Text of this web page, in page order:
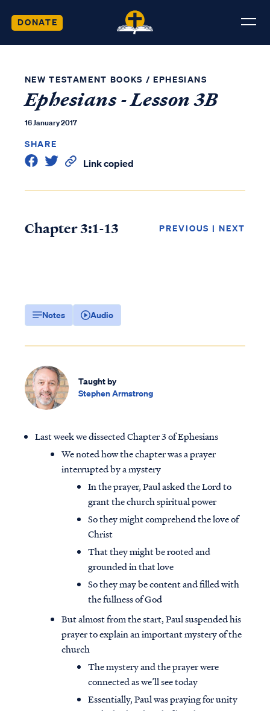
DONATE
NEW TESTAMENT BOOKS / EPHESIANS
Ephesians - Lesson 3B
16 January 2017
SHARE
Link copied
Chapter 3:1-13 PREVIOUS | NEXT
Notes Audio
Taught by
Stephen Armstrong
Last week we dissected Chapter 3 of Ephesians
We noted how the chapter was a prayer
interrupted by a mystery
In the prayer, Paul asked the Lord to
grant the church spiritual power
So they might comprehend the love of
Christ
That they might be rooted and
grounded in that love
So they may be content and filled with
the fullness of God
But almost from the start, Paul suspended his
prayer to explain an important mystery of the
church
The mystery and the prayer were
connected as we’ll see today
Essentially, Paul was praying for unity